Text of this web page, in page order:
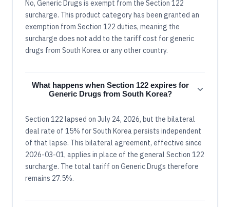
No, Generic Drugs is exempt from the Section 122
surcharge. This product category has been granted an
exemption from Section 122 duties, meaning the
surcharge does not add to the tariff cost for generic
drugs from South Korea or any other country.
What happens when Section 122 expires for
Generic Drugs from South Korea?
Section 122 lapsed on July 24, 2026, but the bilateral
deal rate of 15% for South Korea persists independent
of that lapse. This bilateral agreement, effective since
2026-03-01, applies in place of the general Section 122
surcharge. The total tariff on Generic Drugs therefore
remains 27.5%.